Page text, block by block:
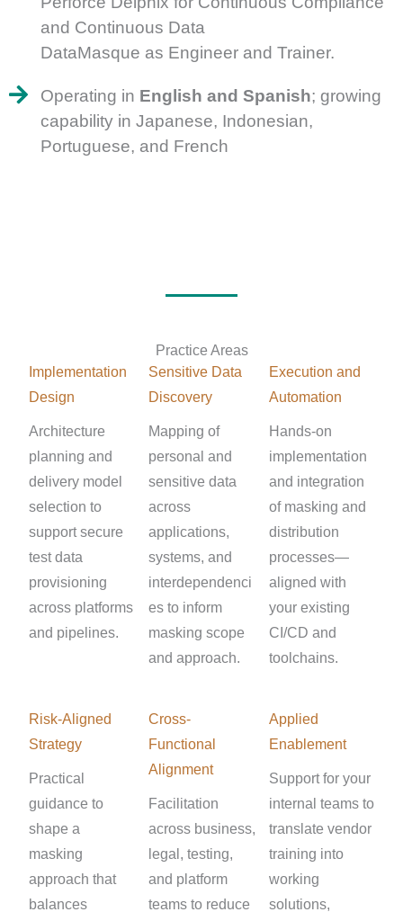
and Continuous Data
DataMasque as Engineer and Trainer.
Operating in English and Spanish; growing
capability in Japanese, Indonesian,
Portuguese, and French
Practice Areas
Implementation
Design
Architecture
planning and
delivery model
selection to
support secure
test data
provisioning
across platforms
and pipelines.
Sensitive Data
Discovery
Mapping of
personal and
sensitive data
across
applications,
systems, and
interdependenci
es to inform
masking scope
and approach.
Execution and
Automation
Hands-on
implementation
and integration
of masking and
distribution
processes—
aligned with
your existing
CI/CD and
toolchains.
Risk-Aligned
Strategy
Practical
guidance to
shape a
masking
approach that
balances
Cross-
Functional
Alignment
Facilitation
across business,
legal, testing,
and platform
teams to reduce
Applied
Enablement
Support for your
internal teams to
translate vendor
training into
working
solutions,